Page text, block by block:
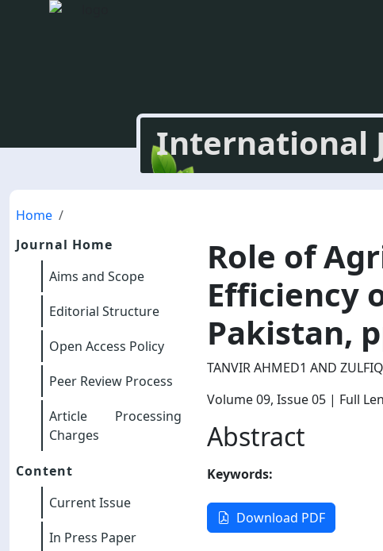
International
Home
Journal Home
Aims and Scope
Editorial Structure
Open Access Policy
Peer Review Process
Article Processing
Charges
Content
Current Issue
In Press Paper
Role of
Efficiency
Pakistan,
TANVIR AHMED1 AND
Volume 09, Issue 05 | Full
Abstract
Keywords:
Download PDF